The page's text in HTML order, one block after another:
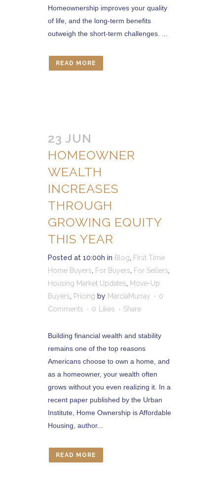
Homeownership improves your quality
of life, and the long-term benefits
outweigh the short-term challenges. ...
READ MORE
23 JUN
HOMEOWNER
WEALTH
INCREASES
THROUGH
GROWING EQUITY
THIS YEAR
Posted at 10:00h in Blog, First Time
Home Buyers, For Buyers, For Sellers,
Housing Market Updates, Move-Up
Buyers, Pricing by MarciaMurray
0
Comments
0 Likes Share
Building financial wealth and stability
remains one of the top reasons
Americans choose to own a home, and
as a homeowner, your wealth often
grows without you even realizing it. In a
recent paper published by the Urban
Institute, Home Ownership is Affordable
Housing, author...
READ MORE